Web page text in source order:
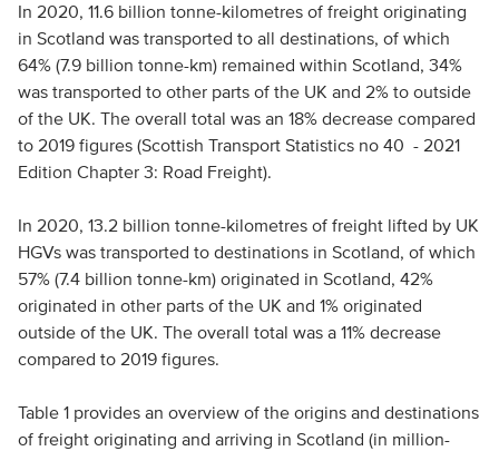
In 2020, 11.6 billion tonne-kilometres of freight originating
in Scotland was transported to all destinations, of which
64% (7.9 billion tonne-km) remained within Scotland, 34%
was transported to other parts of the UK and 2% to outside
of the UK. The overall total was an 18% decrease compared
to 2019 figures (Scottish Transport Statistics no 40 - 2021
Edition Chapter 3: Road Freight).
In 2020, 13.2 billion tonne-kilometres of freight lifted by UK
HGVs was transported to destinations in Scotland, of which
57% (7.4 billion tonne-km) originated in Scotland, 42%
originated in other parts of the UK and 1% originated
outside of the UK. The overall total was a 11% decrease
compared to 2019 figures.
Table 1 provides an overview of the origins and destinations
of freight originating and arriving in Scotland (in million-